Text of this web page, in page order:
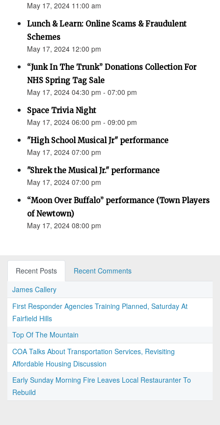
May 17, 2024 11:00 am
Lunch & Learn: Online Scams & Fraudulent
Schemes
May 17, 2024 12:00 pm
“Junk In The Trunk” Donations Collection For
NHS Spring Tag Sale
May 17, 2024 04:30 pm - 07:00 pm
Space Trivia Night
May 17, 2024 06:00 pm - 09:00 pm
"High School Musical Jr" performance
May 17, 2024 07:00 pm
"Shrek the Musical Jr." performance
May 17, 2024 07:00 pm
“Moon Over Buffalo” performance (Town Players
of Newtown)
May 17, 2024 08:00 pm
Recent Posts
Recent Comments
James Callery
First Responder Agencies Training Planned, Saturday At
Fairfield Hills
Top Of The Mountain
COA Talks About Transportation Services, Revisiting
Affordable Housing Discussion
Early Sunday Morning Fire Leaves Local Restauranter To
Rebuild